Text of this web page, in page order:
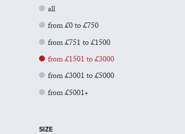
all
from £0 to £750
from £751 to £1500
from £1501 to £3000
from £3001 to £5000
from £5001+
SIZE